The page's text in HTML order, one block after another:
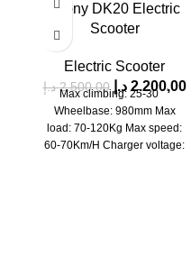
SOLD OUT
Crony DK20 Electric
Scooter
Electric Scooter
2.500,00 د.إ 2.200,00 د.إ
Max climbing: 25-30゜
Wheelbase: 980mm Max
load: 70-120Kg Max speed:
60-70Km/H Charger voltage: